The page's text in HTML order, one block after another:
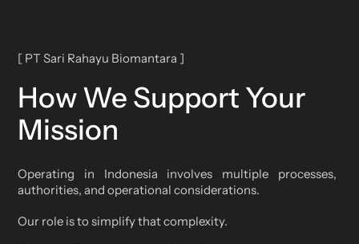
[ PT Sari Rahayu Biomantara ]
How We Support Your
Mission
Operating in Indonesia involves multiple processes,
authorities, and operational considerations.
Our role is to simplify that complexity.